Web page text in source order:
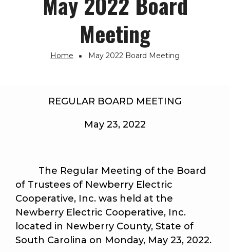
Meeting
Home May 2022 Board Meeting
REGULAR BOARD MEETING
May 23, 2022
The Regular Meeting of the Board
of Trustees of Newberry Electric
Cooperative, Inc. was held at the
Newberry Electric Cooperative, Inc.
located in Newberry County, State of
South Carolina on Monday, May 23, 2022.